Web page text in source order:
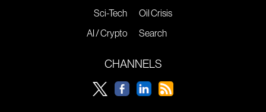
Sci-Tech
AI / Crypto
Oil Crisis
Search
CHANNELS